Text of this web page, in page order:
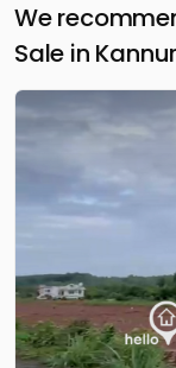
We
Sale in Kannur